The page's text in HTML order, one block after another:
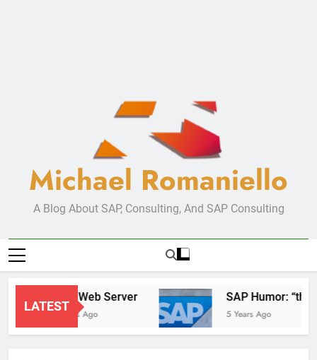
Michael Romaniello
A Blog About SAP, Consulting, And SAP Consulting
LATEST
New Web Server
2 Years Ago
SAP
5 Years Ago